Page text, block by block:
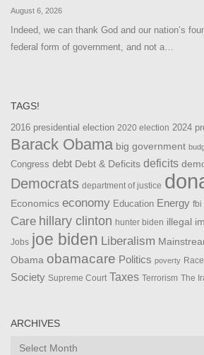
August 6, 2026
Indeed, we can thank God and our nation’s
federal form of government, and not a…
TAGS!
2016 presidential election 2020 election 2024
Barack Obama big government
Congress debt Debt & Deficits deficits
Democrats department of justice
Economics economy Education Energy fbi
Care hillary clinton hunter biden illegal
Jobs joe biden Liberalism
Obama obamacare Politics poverty Race
Society Supreme Court Taxes Terrorism The
ARCHIVES
Archives